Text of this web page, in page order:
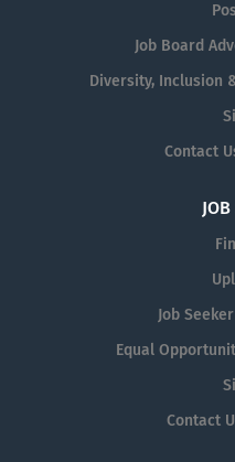
Job Board
Diversity, Inclusion
Contact
JOB
Job
Equal
Contact